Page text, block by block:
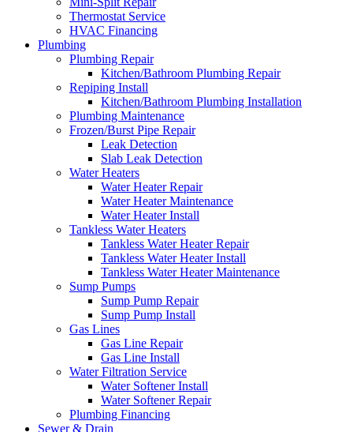
Thermostat Service
HVAC Financing
Plumbing
Plumbing Repair
Kitchen/Bathroom Plumbing Repair
Repiping Install
Kitchen/Bathroom Plumbing Installation
Plumbing Maintenance
Frozen/Burst Pipe Repair
Leak Detection
Slab Leak Detection
Water Heaters
Water Heater Repair
Water Heater Maintenance
Water Heater Install
Tankless Water Heaters
Tankless Water Heater Repair
Tankless Water Heater Install
Tankless Water Heater Maintenance
Sump Pumps
Sump Pump Repair
Sump Pump Install
Gas Lines
Gas Line Repair
Gas Line Install
Water Filtration Service
Water Softener Install
Water Softener Repair
Plumbing Financing
Sewer & Drain